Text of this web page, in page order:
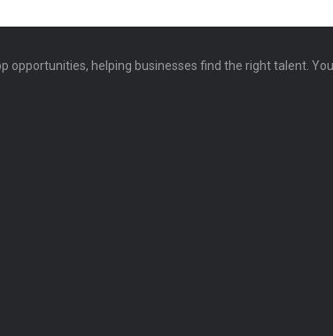
opportunities, helping businesses find the right talent.